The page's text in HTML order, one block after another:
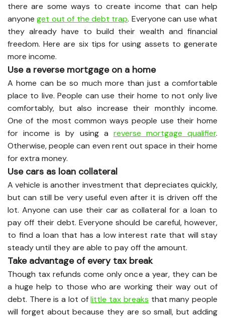
there are some ways to create income that can help
anyoneget out of the debt trap. Everyone can use what
they already have to build their wealth and financial
freedom. Here are six tips for using assets to generate
more income.
Use a reverse mortgage on a home
A home can be so much more than just a comfortable
place to live. People can use their home to not only live
comfortably, but also increase their monthly income.
One of the most common ways people use their home
for income is by using a reverse mortgage qualifier.
Otherwise, people can even rent out space in their home
for extra money.
Use cars as loan collateral
A vehicle is another investment that depreciates quickly,
but can still be very useful even after it is driven off the
lot. Anyone can use their car as collateral for a loan to
pay off their debt. Everyone should be careful, however,
to find a loan that has a low interest rate that will stay
steady until they are able to pay off the amount.
Take advantage of every tax break
Though tax refunds come only once a year, they can be
a huge help to those who are working their way out of
debt. There is a lot oflittle tax breaks that many people
will forget about because they are so small, but adding